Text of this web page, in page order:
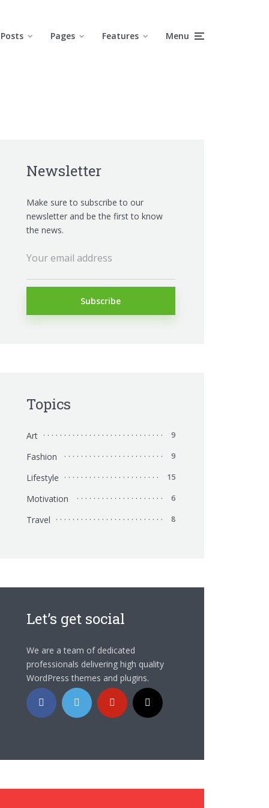
Posts Pages Features Menu
Newsletter
Make sure to subscribe to our
newsletter and be the first to know
the news.
Topics
Art 9
Fashion 9
Lifestyle 15
Motivation 6
Travel 8
Let’s get social
We are a team of dedicated
professionals delivering high quality
WordPress themes and plugins.